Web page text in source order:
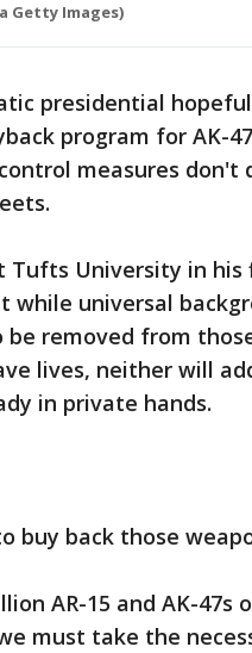
Getty Images)
presidential
program for AK-
measures don't
Tufts University in
while universal
removed from
lives, neither will
in private hands.
buy back those
AR-15 and AK-47s
must take the